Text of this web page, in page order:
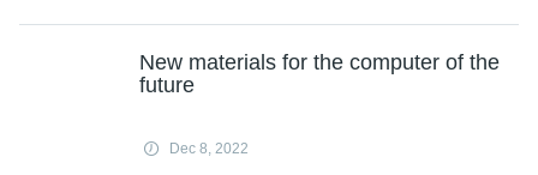
New materials for the computer of the
future
Dec 8, 2022